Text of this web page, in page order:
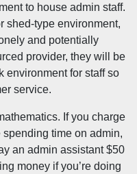
to house admin staff.
shed-type environment,
and potentially
provider, they will be
environment for staff so
service.
If you charge
time on admin,
an admin assistant $50
money if you’re doing